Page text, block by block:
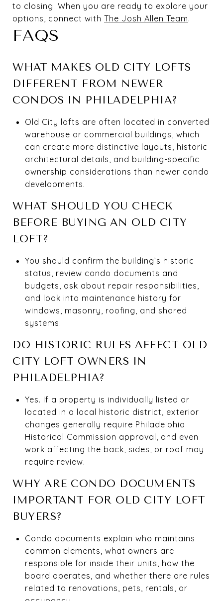
to closing. When you are ready to explore your
options, connect with The Josh Allen Team.
FAQS
WHAT MAKES OLD CITY LOFTS
DIFFERENT FROM NEWER
CONDOS IN PHILADELPHIA?
Old City lofts are often located in converted
warehouse or commercial buildings, which
can create more distinctive layouts, historic
architectural details, and building-specific
ownership considerations than newer condo
developments.
WHAT SHOULD YOU CHECK
BEFORE BUYING AN OLD CITY
LOFT?
You should confirm the building’s historic
status, review condo documents and
budgets, ask about repair responsibilities,
and look into maintenance history for
windows, masonry, roofing, and shared
systems.
DO HISTORIC RULES AFFECT OLD
CITY LOFT OWNERS IN
PHILADELPHIA?
Yes. If a property is individually listed or
located in a local historic district, exterior
changes generally require Philadelphia
Historical Commission approval, and even
work affecting the back, sides, or roof may
require review.
WHY ARE CONDO DOCUMENTS
IMPORTANT FOR OLD CITY LOFT
BUYERS?
Condo documents explain who maintains
common elements, what owners are
responsible for inside their units, how the
board operates, and whether there are rules
related to renovations, pets, rentals, or